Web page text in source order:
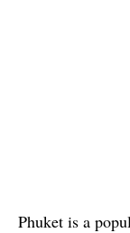
Phuket is a